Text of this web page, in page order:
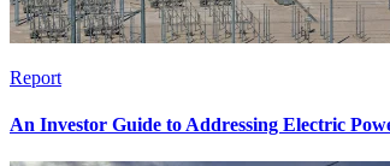
Report
An Investor Guide to Addressing Electric